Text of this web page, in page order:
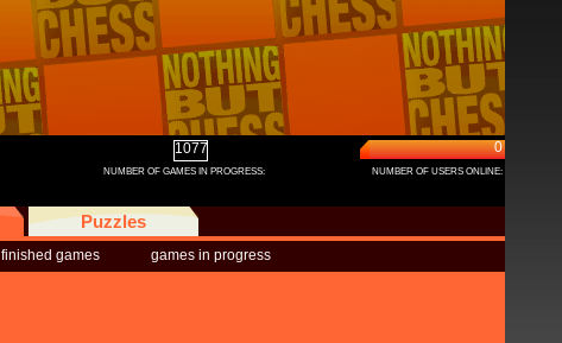
NUMBER OF GAMES IN PROGRESS:
1077
NUMBER OF USERS ONLINE:
0
Puzzles
finished games games in progress